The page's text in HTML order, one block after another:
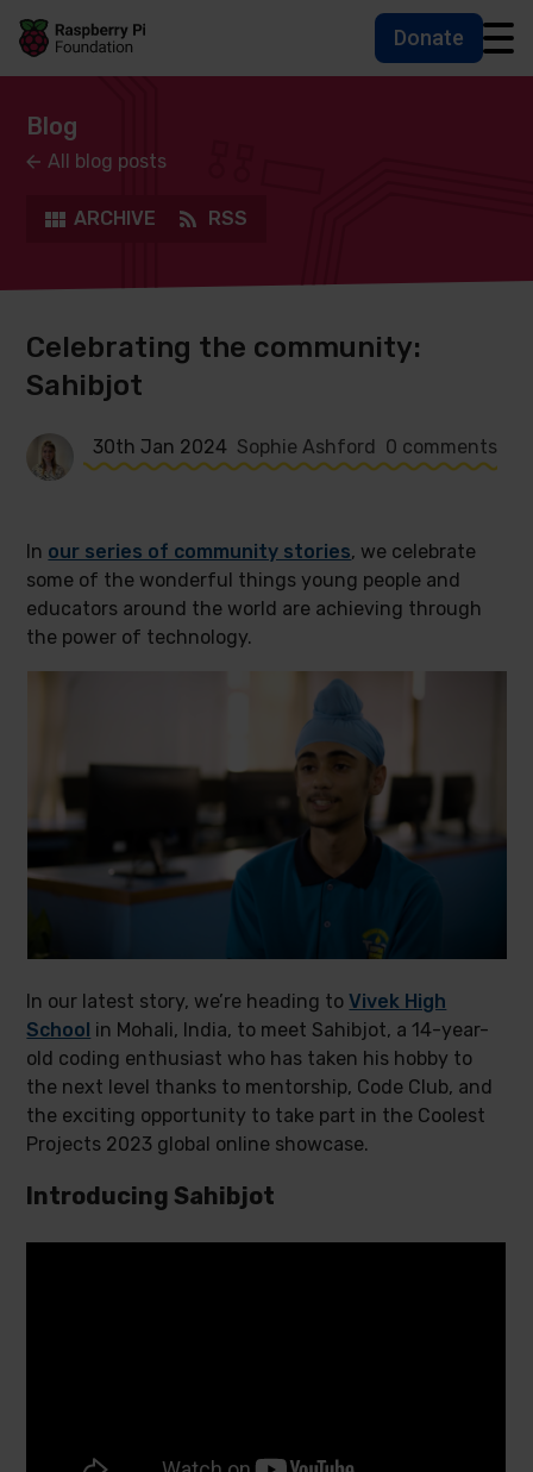
Skip to main content
Skip to footer
Accessbility statement and help
Donate
Blog
All blog posts
ARCHIVE RSS
Celebrating the community:
Sahibjot
30th Jan 2024 Sophie Ashford 0 comments
In our series of community stories, we celebrate
some of the wonderful things young people and
educators around the world are achieving through
the power of technology.
In our latest story, we’re heading toVivek High
School in Mohali, India, to meet Sahibjot, a 14-year-
old coding enthusiast who has taken his hobby to
the next level thanks to mentorship, Code Club, and
the exciting opportunity to take part in the Coolest
Projects 2023 global online showcase.
Introducing Sahibjot